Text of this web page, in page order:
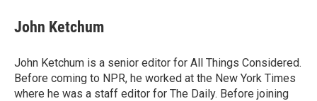
John Ketchum
John Ketchum is a senior editor for All Things Considered.
Before coming to NPR, he worked at the New York Times
where he was a staff editor for The Daily. Before joining